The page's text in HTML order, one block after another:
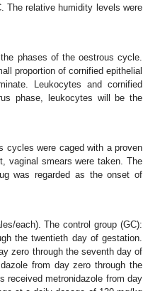
The relative humidity levels were
phases of the oestrous cycle.
proportion of cornified epithelial
Leukocytes and cornified
phase, leukocytes will be the
cycles were caged with a proven
vaginal smears were taken. The
was regarded as the onset of
each). The control group (GC):
the twentieth day of gestation.
zero through the seventh day of
from day zero through the
received metronidazole from day